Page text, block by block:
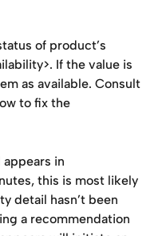
of product’s
If the value is
as available. Consult
to fix the
in
this is most likely
detail hasn’t been
a recommendation